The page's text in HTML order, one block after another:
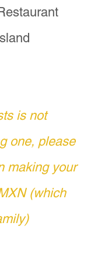
1.
639 2782.
Mexicans
observation,
is not
one, please
making your
(which